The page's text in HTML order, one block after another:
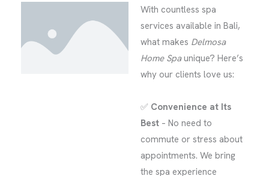
With countless spa
services available in Bali,
what makes Delmosa
Home Spaunique? Here’s
why our clients love us:
✅ Convenience at Its
Best – No need to
commute or stress about
appointments. We bring
the spa experience